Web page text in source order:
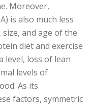
Moreover,
is also much less
and age of the
diet and exercise
level, loss of lean
levels of
As its
factors, symmetric